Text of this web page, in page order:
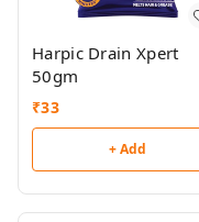
Harpic Drain Xpert
50gm
₹33
+ Add